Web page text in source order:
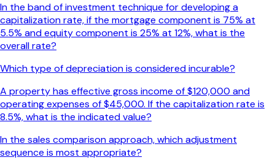
In the band of investment technique for developing a
capitalization rate, if the mortgage component is 75% at
5.5% and equity component is 25% at 12%, what is the
overall rate?
Which type of depreciation is considered incurable?
A property has effective gross income of $120,000 and
operating expenses of $45,000. If the capitalization rate is
8.5%, what is the indicated value?
In the sales comparison approach, which adjustment
sequence is most appropriate?